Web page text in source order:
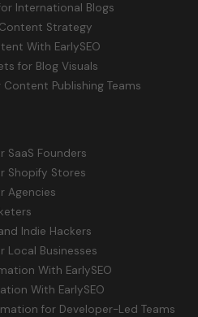
International Blogs
Strategy
With EarlySEO
for Blog Visuals
Publishing Teams
SaaS Founders
Shopify Stores
Agencies
Indie Hackers
Local Businesses
With EarlySEO
With EarlySEO
for Developer-Led Teams